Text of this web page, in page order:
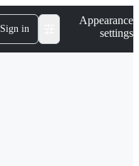
Sign in
Appearance
settings